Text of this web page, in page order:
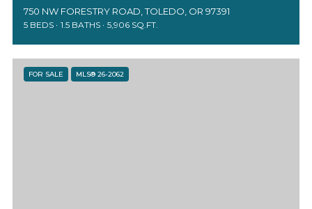
750 NW FORESTRY ROAD, TOLEDO, OR 97391
5 BEDS 1.5 BATHS 5,906 SQ.FT.
FOR SALE MLS® 26-2062